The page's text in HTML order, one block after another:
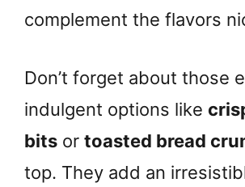
complement the flavors
Don’t forget about those
indulgent options like
bits or toasted bread
top. They add an